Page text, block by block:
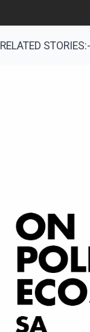
RELATED STORIES:-